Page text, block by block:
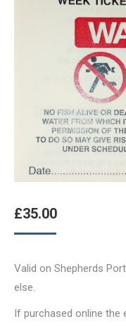
£35.00
Valid on Shepherds
else.
If purchased online the